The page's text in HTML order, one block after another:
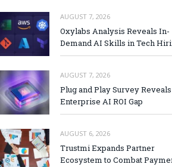
AUGUST 7, 2026
Oxylabs Analysis Reveals In-
Demand AI Skills in Tech
AUGUST 7, 2026
Plug and Play Survey Reveals
Enterprise AI ROI Gap
AUGUST 6, 2026
Trustmi Expands Partner
Ecosystem to Combat